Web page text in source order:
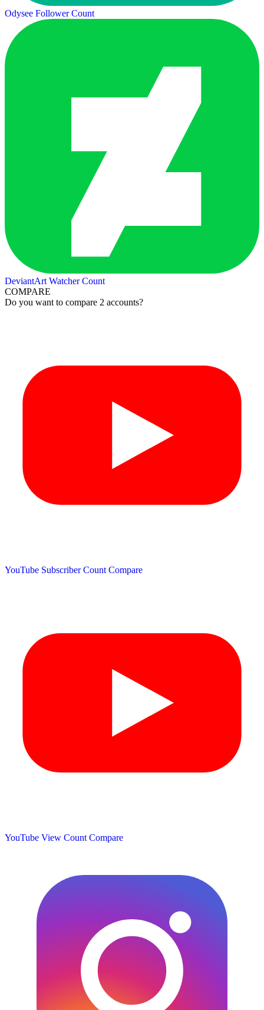
Odysee Follower Count
DeviantArt Watcher Count
COMPARE
Do you want to compare 2 accounts?
YouTube Subscriber Count Compare
YouTube View Count Compare